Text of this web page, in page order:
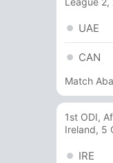
UAE
CAN
Match
1st ODI,
Ireland, 5
IRE